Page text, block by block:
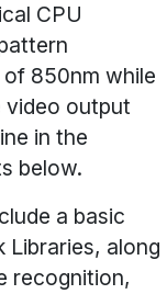
CPU
850nm while
video output
in the
below.
a basic
Libraries, along
recognition,